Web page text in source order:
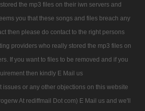
the mp3 files on their iwn servers and
you that these songs and files breach any
then please do contact to the right persons
providers who really stored the mp3 files on
If you want to files to be removed and if you
then kindly E Mail us
issues or any other objections on this website
At rediffmail Dot com) E Mail us and we'll